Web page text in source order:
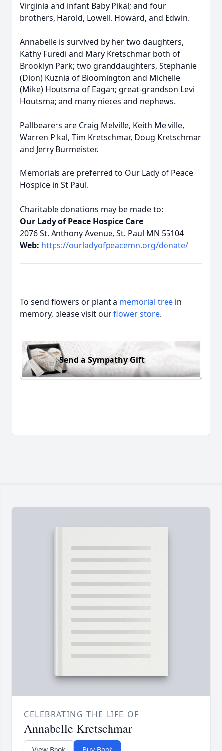
Virginia and infant Baby Pikal; and four
brothers, Harold, Lowell, Howard, and Edwin.
Annabelle is survived by her two daughters,
Kathy Furedi and Mary Kretschmar both of
Brooklyn Park; two granddaughters, Stephanie
(Dion) Kuznia of Bloomington and Michelle
(Mike) Houtsma of Eagan; great-grandson Levi
Houtsma; and many nieces and nephews.
Pallbearers are Craig Melville, Keith Melville,
Warren Pikal, Tim Kretschmar, Doug Kretschmar
and Jerry Burmeister.
Memorials are preferred to Our Lady of Peace
Hospice in St Paul.
Charitable donations may be made to:
Our Lady of Peace Hospice Care
2076 St. Anthony Avenue, St. Paul MN 55104
Web: https://ourladyofpeacemn.org/donate/
To send flowers or plant a memorial tree in
memory, please visit ourflower store.
Send a Sympathy Gift
CELEBRATING THE LIFE OF
Annabelle Kretschmar
View Book Buy Book